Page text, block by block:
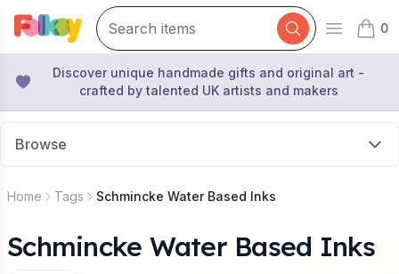
Open
0
items
Discover unique handmade gifts and original art -
crafted by talented UK artists and makers
Browse
Home Tags Schmincke Water Based Inks
Schmincke Water Based Inks